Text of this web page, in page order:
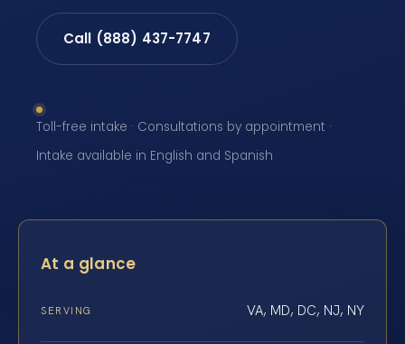
Call (888) 437-7747
Toll-free intake · Consultations by appointment ·
Intake available in English and Spanish
At a glance
SERVING VA, MD, DC, NJ, NY